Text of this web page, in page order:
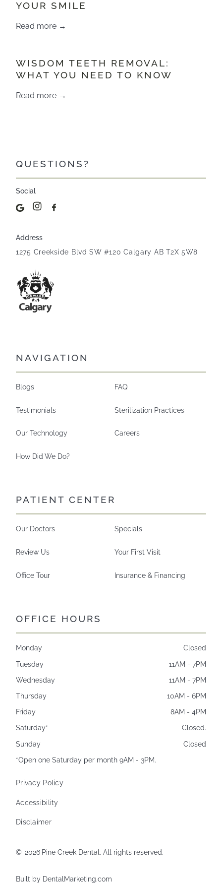
YOUR SMILE
Read more →
WISDOM TEETH REMOVAL:
WHAT YOU NEED TO KNOW
Read more →
QUESTIONS?
Social
Address
1275 Creekside Blvd SW #120 Calgary AB T2X 5W8
NAVIGATION
Blogs FAQ
Testimonials Sterilization Practices
Our Technology Careers
How Did We Do?
PATIENT CENTER
Our Doctors Specials
Review Us Your First Visit
Office Tour Insurance & Financing
OFFICE HOURS
Monday
Closed
Tuesday
11AM - 7PM
Wednesday
11AM - 7PM
Thursday
10AM - 6PM
Friday
8AM - 4PM
Saturday*
Closed.
Sunday
Closed
*Open one Saturday per month 9AM - 3PM.
© 2026 Pine Creek Dental. All rights reserved.
Privacy Policy
Accessibility
Disclaimer
Built by DentalMarketing.com